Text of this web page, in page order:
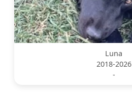
Luna
2018-2026
-